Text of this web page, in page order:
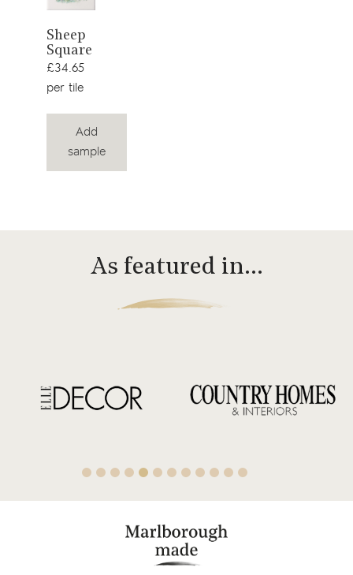
View
product
Sheep
Square
£34.65
per tile
Add
sample
As featured in…